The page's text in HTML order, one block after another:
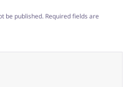
be published. Required fields are